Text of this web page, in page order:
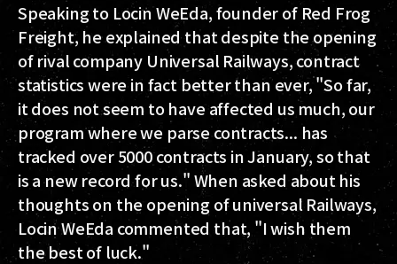
Speaking to Locin WeEda, founder of Red Frog
Freight, he explained that despite the opening
of rival company Universal Railways, contract
statistics were in fact better than ever, "So far,
it does not seem to have affected us much, our
program where we parse contracts... has
tracked over 5000 contracts in January, so that
is a new record for us." When asked about his
thoughts on the opening of universal Railways,
Locin WeEda commented that, "I wish them
the best of luck."